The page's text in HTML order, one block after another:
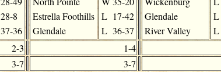
28-8
37-36
Estrella Foothills
Glendale
L 17-42
L 36-37
Glendale
River Valley
L
L
2-3 1-4
3-7 3-7